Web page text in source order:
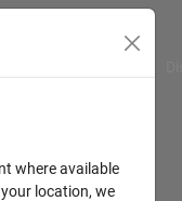
where available
location, we